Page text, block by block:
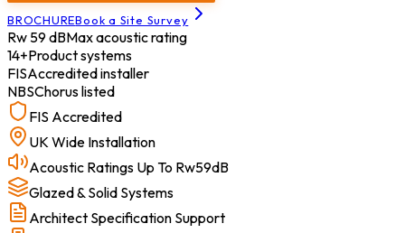
BROCHUREBook a Site Survey
Rw 59 dBMax acoustic rating
14+Product systems
FISAccredited installer
NBSChorus listed
FIS Accredited
UK Wide Installation
Acoustic Ratings Up To Rw59dB
Glazed & Solid Systems
Architect Specification Support